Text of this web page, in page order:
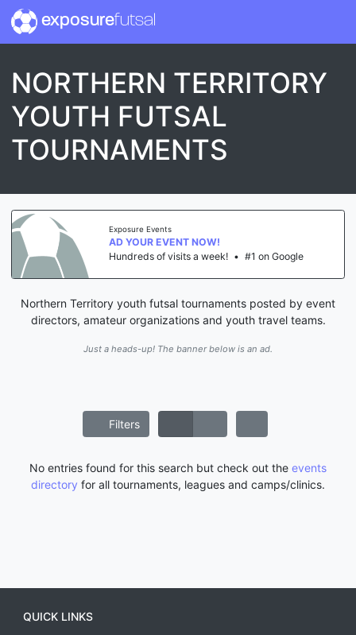
exposurefutsal
NORTHERN TERRITORY
YOUTH FUTSAL
TOURNAMENTS
Exposure Events
AD YOUR EVENT NOW!
Hundreds of visits a week! • #1 on Google
Northern Territory youth futsal tournaments posted by event
directors, amateur organizations and youth travel teams.
Just a heads-up! The banner below is an ad.
Filters
No entries found for this search but check out the events
directory for all tournaments, leagues and camps/clinics.
QUICK LINKS